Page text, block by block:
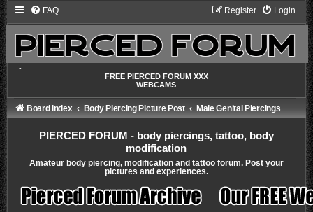
FAQ Login
Register
-
FREE PIERCED FORUM XXX
WEBCAMS
Board index Body Piercing Picture Post Male Genital Piercings
PIERCED FORUM - body piercings, tattoo, body
modification
Amateur body piercing, modification and tattoo forum. Post your
pictures and experiences.